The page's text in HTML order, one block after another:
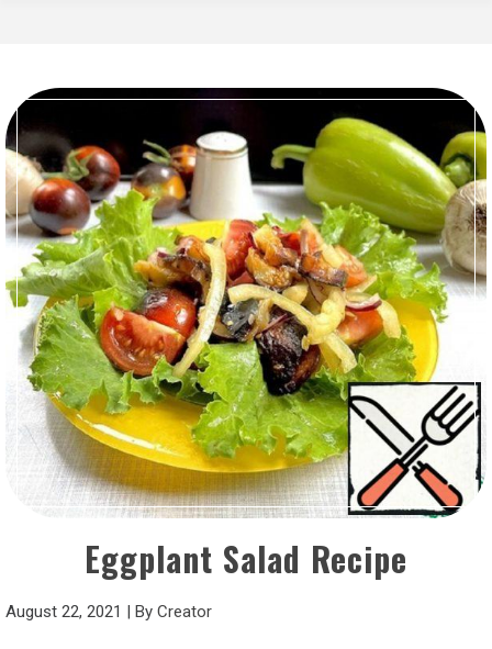
Eggplant Salad Recipe
August 22, 2021 | By Creator